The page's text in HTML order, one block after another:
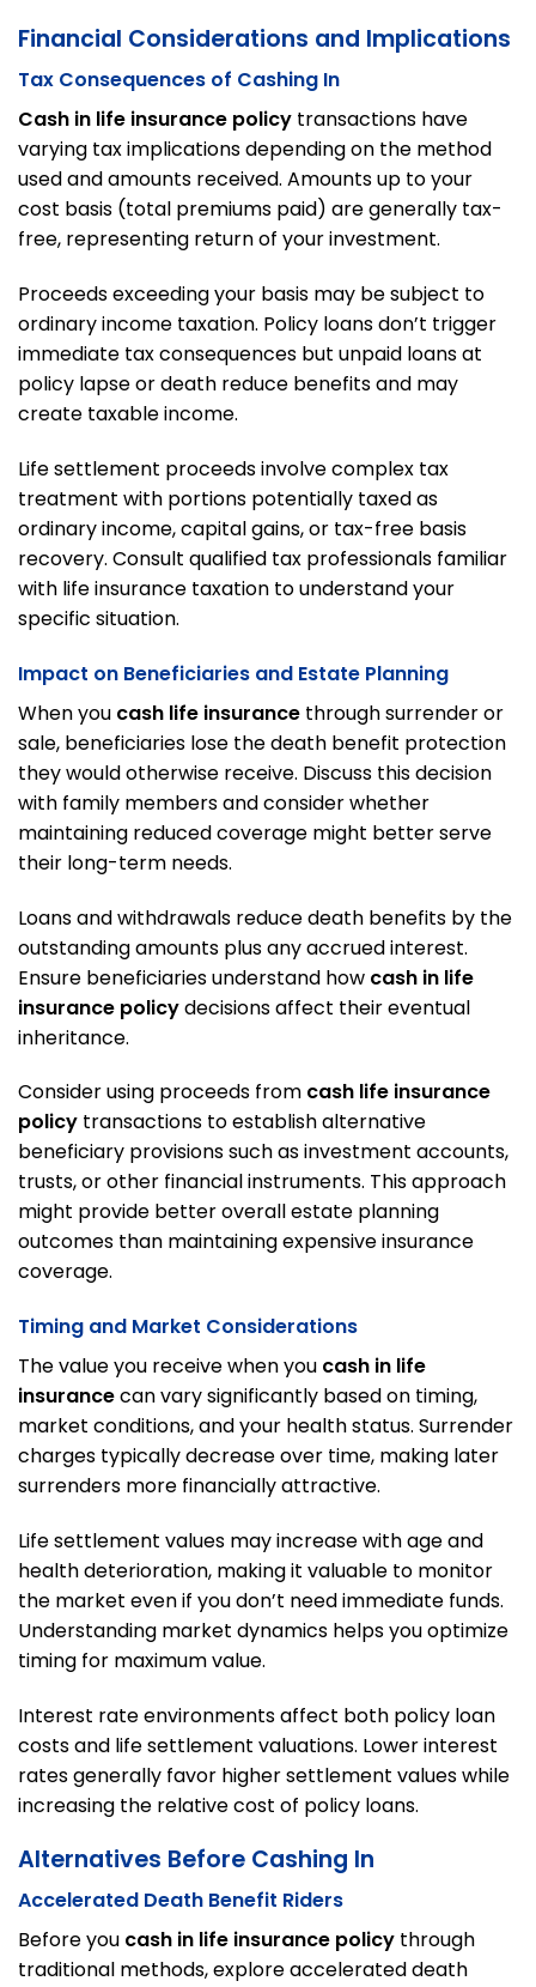
Financial Considerations and Implications
Tax Consequences of Cashing In
Cash in life insurance policy transactions have
varying tax implications depending on the method
used and amounts received. Amounts up to your
cost basis (total premiums paid) are generally tax-
free, representing return of your investment.
Proceeds exceeding your basis may be subject to
ordinary income taxation. Policy loans don’t trigger
immediate tax consequences but unpaid loans at
policy lapse or death reduce benefits and may
create taxable income.
Life settlement proceeds involve complex tax
treatment with portions potentially taxed as
ordinary income, capital gains, or tax-free basis
recovery. Consult qualified tax professionals familiar
with life insurance taxation to understand your
specific situation.
Impact on Beneficiaries and Estate Planning
When you cash life insurance through surrender or
sale, beneficiaries lose the death benefit protection
they would otherwise receive. Discuss this decision
with family members and consider whether
maintaining reduced coverage might better serve
their long-term needs.
Loans and withdrawals reduce death benefits by the
outstanding amounts plus any accrued interest.
Ensure beneficiaries understand how cash in life
insurance policydecisions affect their eventual
inheritance.
Consider using proceeds from cash life insurance
policy transactions to establish alternative
beneficiary provisions such as investment accounts,
trusts, or other financial instruments. This approach
might provide better overall estate planning
outcomes than maintaining expensive insurance
coverage.
Timing and Market Considerations
The value you receive when you cash in life
insurancecan vary significantly based on timing,
market conditions, and your health status. Surrender
charges typically decrease over time, making later
surrenders more financially attractive.
Life settlement values may increase with age and
health deterioration, making it valuable to monitor
the market even if you don’t need immediate funds.
Understanding market dynamics helps you optimize
timing for maximum value.
Interest rate environments affect both policy loan
costs and life settlement valuations. Lower interest
rates generally favor higher settlement values while
increasing the relative cost of policy loans.
Alternatives Before Cashing In
Accelerated Death Benefit Riders
Before you cash in life insurance policy through
traditional methods, explore accelerated death